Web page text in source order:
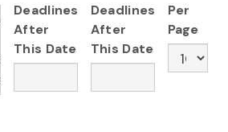
Deadlines
After
This Date
Deadlines
After
This Date
Per
Page